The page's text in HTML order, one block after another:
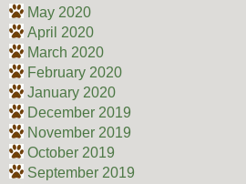
May 2020
April 2020
March 2020
February 2020
January 2020
December 2019
November 2019
October 2019
September 2019